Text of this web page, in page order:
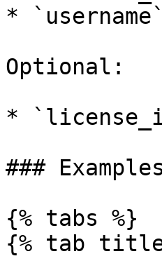
*
Optional:
*
### Examples
{% tabs %}
{% tab